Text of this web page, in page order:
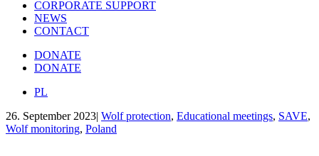
CORPORATE SUPPORT
NEWS
CONTACT
DONATE
DONATE
PL
26. September 2023| Wolf protection, Educational meetings, SAVE,
Wolf monitoring, Poland